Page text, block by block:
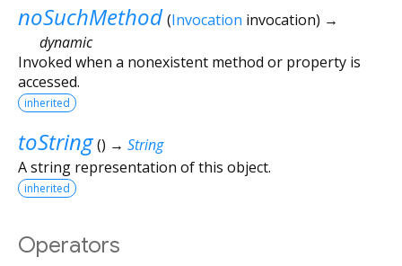
noSuchMethod (Invocation invocation) →
dynamic
Invoked when a nonexistent method or property is
accessed.
inherited
toString () → String
A string representation of this object.
inherited
Operators